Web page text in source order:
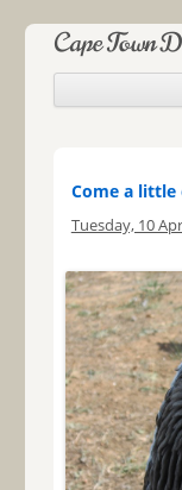
Cape Town
Come a
Tuesday, 10